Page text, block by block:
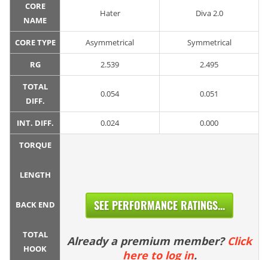
CORE
NAME
Hater Diva 2.0
CORE TYPE Asymmetrical Symmetrical
RG 2.539 2.495
TOTAL
DIFF.
0.054 0.051
INT. DIFF. 0.024 0.000
TORQUE
LENGTH
BACK END
TOTAL
HOOK
SEE PERFORMANCE RATINGS...
Already a premium member? Click
here to log in.